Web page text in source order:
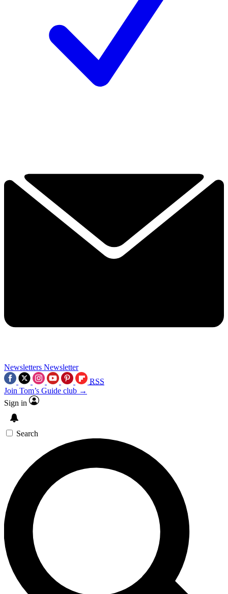
Newsletters Newsletter
RSS
Join Tom’s Guide club →
Sign in
Search